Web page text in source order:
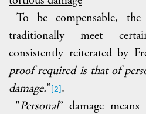
To be compensable, the
traditionally meet
consistently reiterated by
proof required is that of
damage.” [2] .
"Personal” damage